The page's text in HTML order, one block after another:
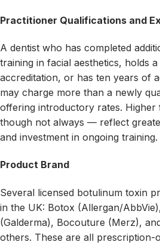
Practitioner Qualifications and
A dentist who has completed
training in facial aesthetics, holds a
accreditation, or has ten years of
may charge more than a newly
offering introductory rates.
though not always — reflect
and investment in ongoing training.
Product Brand
Several licensed botulinum toxin
in the UK: Botox (Allergan/
(Galderma), Bocouture (Merz),
others. These are all prescription-